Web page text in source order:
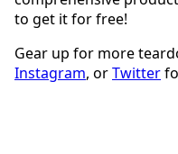
to get it for free!
Gear up for more
Instagram, orTwitter